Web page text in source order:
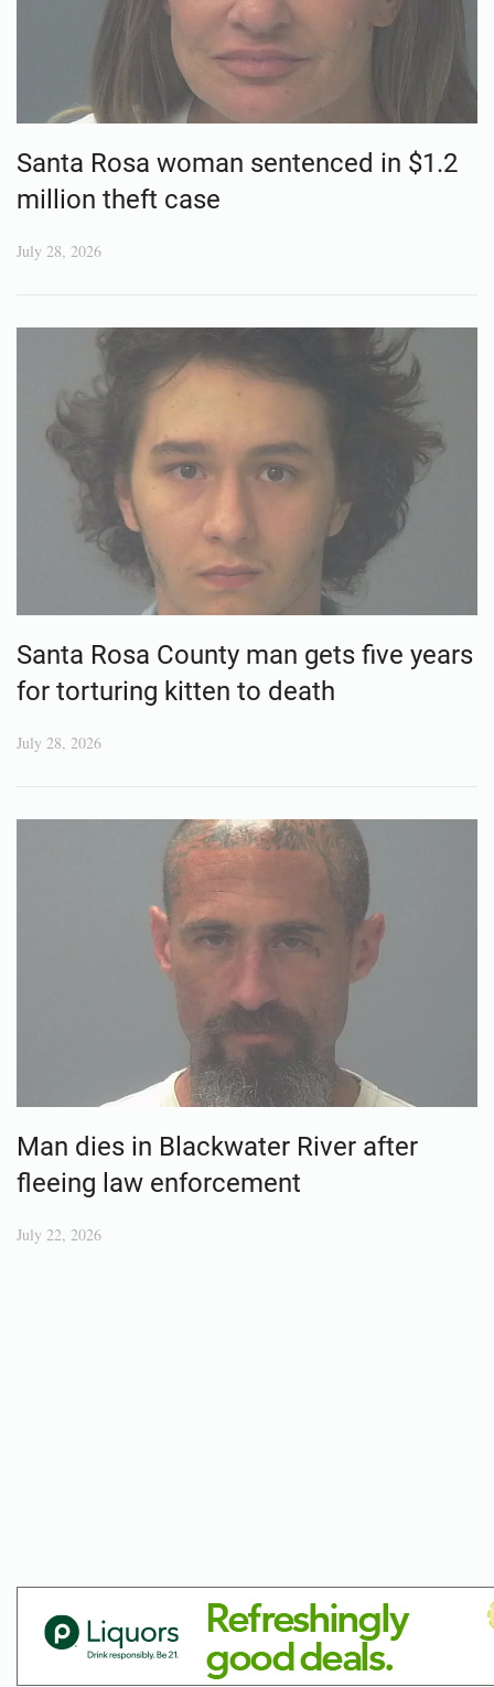
Santa Rosa woman sentenced in $1.2
million theft case
July 28, 2026
Santa Rosa County man gets five years
for torturing kitten to death
July 28, 2026
Man dies in Blackwater River after
fleeing law enforcement
July 22, 2026